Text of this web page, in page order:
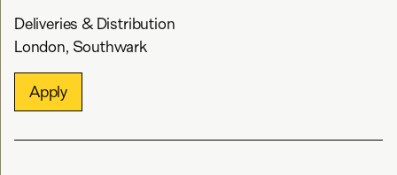
Deliveries & Distribution
London, Southwark
Apply